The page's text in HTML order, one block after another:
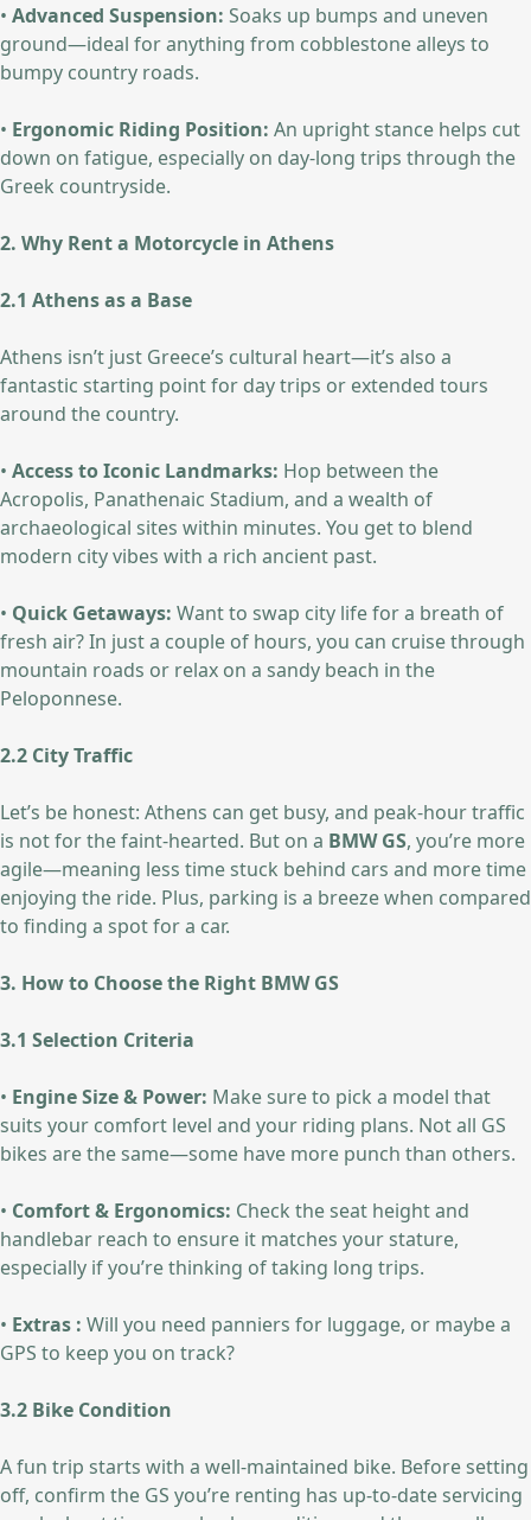
• Advanced Suspension: Soaks up bumps and uneven
ground—ideal for anything from cobblestone alleys to
bumpy country roads.
• Ergonomic Riding Position: An upright stance helps cut
down on fatigue, especially on day-long trips through the
Greek countryside.
2. Why Rent a Motorcycle in Athens
2.1 Athens as a Base
Athens isn’t just Greece’s cultural heart—it’s also a
fantastic starting point for day trips or extended tours
around the country.
• Access to Iconic Landmarks: Hop between the
Acropolis, Panathenaic Stadium, and a wealth of
archaeological sites within minutes. You get to blend
modern city vibes with a rich ancient past.
• Quick Getaways: Want to swap city life for a breath of
fresh air? In just a couple of hours, you can cruise through
mountain roads or relax on a sandy beach in the
Peloponnese.
2.2 City Traffic
Let’s be honest: Athens can get busy, and peak-hour traffic
is not for the faint-hearted. But on a BMW GS, you’re more
agile—meaning less time stuck behind cars and more time
enjoying the ride. Plus, parking is a breeze when compared
to finding a spot for a car.
3. How to Choose the Right BMW GS
3.1 Selection Criteria
• Engine Size & Power: Make sure to pick a model that
suits your comfort level and your riding plans. Not all GS
bikes are the same—some have more punch than others.
• Comfort & Ergonomics: Check the seat height and
handlebar reach to ensure it matches your stature,
especially if you’re thinking of taking long trips.
• Extras : Will you need panniers for luggage, or maybe a
GPS to keep you on track?
3.2 Bike Condition
A fun trip starts with a well-maintained bike. Before setting
off, confirm the GS you’re renting has up-to-date servicing